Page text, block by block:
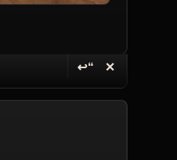
↩“
Reply with Quote
✕
Delete Topic